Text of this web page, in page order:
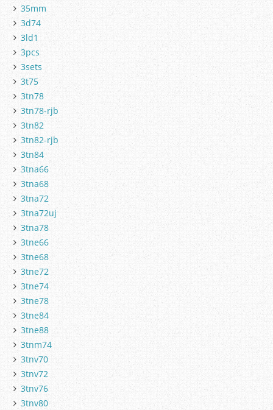
35mm
3d74
3ld1
3pcs
3sets
3t75
3tn78
3tn78-rjb
3tn82
3tn82-rjb
3tn84
3tna66
3tna68
3tna72
3tna72uj
3tna78
3tne66
3tne68
3tne72
3tne74
3tne78
3tne84
3tne88
3tnm74
3tnv70
3tnv72
3tnv76
3tnv80